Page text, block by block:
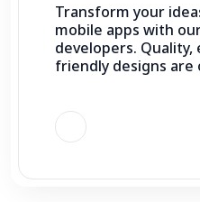
Transform your
mobile apps with
developers. Quality,
friendly designs